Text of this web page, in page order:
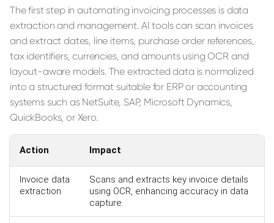
The first step in automating invoicing processes is data
extraction and management. AI tools can scan invoices
and extract dates, line items, purchase order references,
tax identifiers, currencies, and amounts using OCR and
layout-aware models. The extracted data is normalized
into a structured format suitable for ERP or accounting
systems such as NetSuite, SAP, Microsoft Dynamics,
QuickBooks, or Xero.
Action Impact
Invoice data
extraction
Scans and extracts key invoice details
using OCR, enhancing accuracy in data
capture.